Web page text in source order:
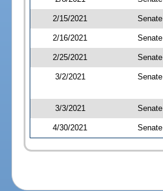
2/15/2021 Senate
2/16/2021 Senate
2/25/2021 Senate
3/2/2021 Senate
3/3/2021 Senate
4/30/2021 Senate